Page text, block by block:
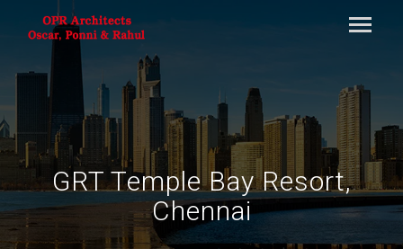
GRT Temple Bay Resort,
Chennai